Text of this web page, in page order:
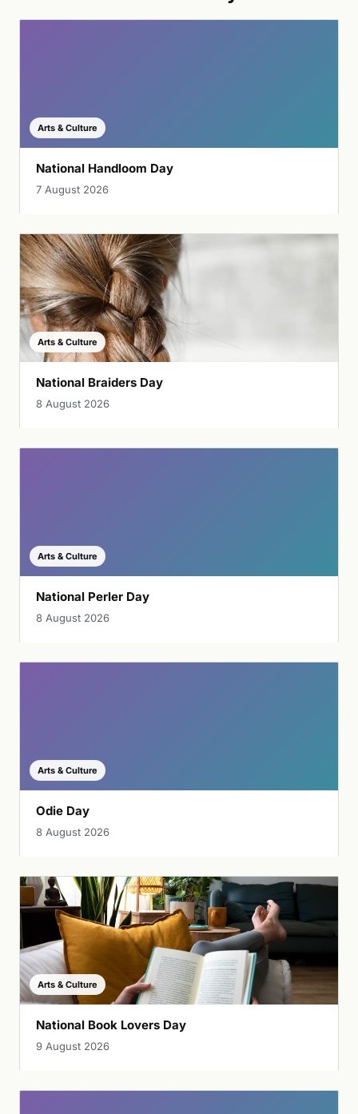
Arts & Culture
National Handloom Day
7 August 2026
Arts & Culture
National Braiders Day
8 August 2026
Arts & Culture
National Perler Day
8 August 2026
Arts & Culture
Odie Day
8 August 2026
Arts & Culture
National Book Lovers Day
9 August 2026